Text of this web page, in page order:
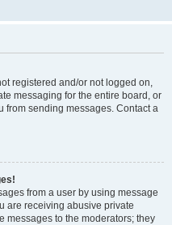
registered and/or not logged on,
messaging for the entire board, or
from sending messages. Contact a
from a user by using message
are receiving abusive private
messages to the moderators; they